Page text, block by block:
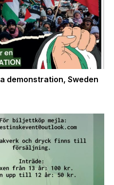
demonstration, Sweden